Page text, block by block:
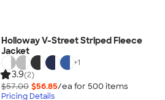
Holloway V-Street Striped Fleece
Jacket
+1
3.9(2)
$57.00 $56.85/ea for 500 items
Pricing Details